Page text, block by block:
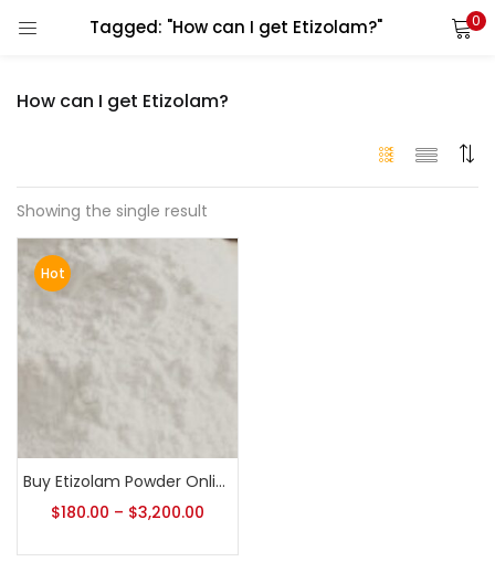
Tagged: "How can I get Etizolam?" 0
How can I get Etizolam?
Showing the single result
Hot
Buy Etizolam Powder Online
$180.00 – $3,200.00
LOGIN
Enter your username and password to login.
Lost password?